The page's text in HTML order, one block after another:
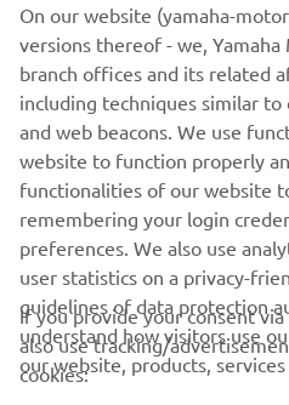
FOR BUSINESS
MORE YAMAHA
SUPPORT
NAUJIENLAIŠKIS
Pirmieji sužinokite apie naujausius
renginius, naujus pranešimus ir
On our website (yamaha-
versions thereof - we,
branch offices and its related
including techniques similar to
and web beacons. We use
website to function properly
functionalities of our website
remembering your login
preferences. We also use
user statistics on a privacy-
guidelines of data protection
understand how visitors use
our website, products,
If you provide your consent
also use tracking/
cookies: